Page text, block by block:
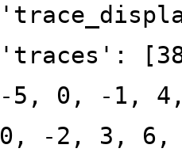
'traces':
-5, 0, -1,
0, -2, 3, 6,